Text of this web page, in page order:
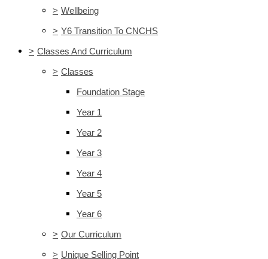
> Wellbeing
> Y6 Transition To CNCHS
> Classes And Curriculum
> Classes
Foundation Stage
Year 1
Year 2
Year 3
Year 4
Year 5
Year 6
> Our Curriculum
> Unique Selling Point